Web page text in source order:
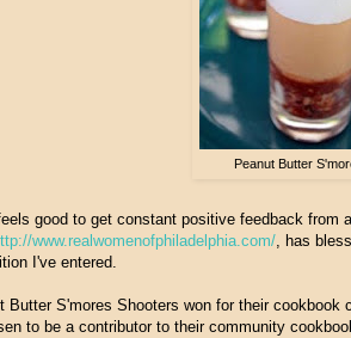
Peanut Butter
good to get constant positive feedback
www.realwomenofphiladelphia.com/, has
I've entered.
Butter S'mores Shooters won for their
to be a contributor to their community